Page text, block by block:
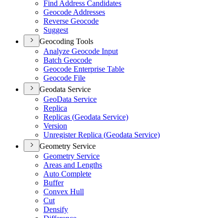
Find Address Candidates
Geocode Addresses
Reverse Geocode
Suggest
Geocoding Tools
Analyze Geocode Input
Batch Geocode
Geocode Enterprise Table
Geocode File
Geodata Service
GeoData Service
Replica
Replicas (Geodata Service)
Version
Unregister Replica (Geodata Service)
Geometry Service
Geometry Service
Areas and Lengths
Auto Complete
Buffer
Convex Hull
Cut
Densify